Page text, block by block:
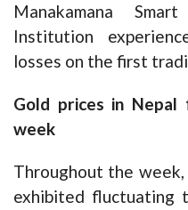
Manakamana
Institution
losses on the first
Gold prices in
week
Throughout the
exhibited fluctuating